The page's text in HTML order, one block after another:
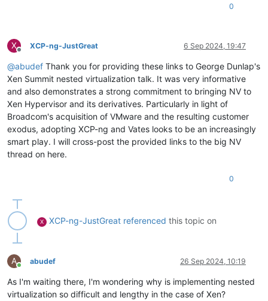
0
X
Offline
XCP-ng-JustGreat 6 Sep 2024, 19:47
@abudef Thank you for providing these links to George Dunlap's
Xen Summit nested virtualization talk. It was very informative
and also demonstrates a strong commitment to bringing NV to
Xen Hypervisor and its derivatives. Particularly in light of
Broadcom's acquisition of VMware and the resulting customer
exodus, adopting XCP-ng and Vates looks to be an increasingly
smart play. I will cross-post the provided links to the big NV
thread on here.
0
X XCP-ng-JustGreat referenced this topic on
A
Online
abudef 26 Sep 2024, 10:19
As I'm waiting there, I'm wondering why is implementing nested
virtualization so difficult and lengthy in the case of Xen?